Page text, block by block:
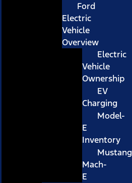
Ford
Electric
Vehicle
Overview
Electric
Vehicle
Ownership
EV
Charging
Model-
E
Inventory
Mustang
Mach-
E